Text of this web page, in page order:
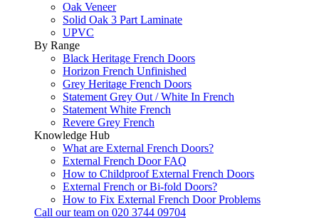
Oak Veneer
Solid Oak 3 Part Laminate
UPVC
By Range
Black Heritage French Doors
Horizon French Unfinished
Grey Heritage French Doors
Statement Grey Out / White In French
Statement White French
Revere Grey French
Knowledge Hub
What are External French Doors?
External French Door FAQ
How to Childproof External French Doors
External French or Bi-fold Doors?
How to Fix External French Door Problems
Call our team on 020 3744 09704